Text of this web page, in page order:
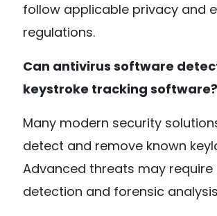
follow applicable privacy and
regulations.
Can antivirus software
keystroke tracking software?
Many modern security
detect and remove known
Advanced threats may require
detection and forensic